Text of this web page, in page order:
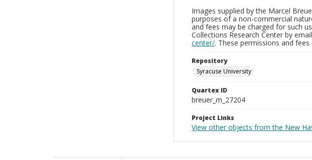
Images supplied by the Marcel
purposes of a non-commercial
and fees may be charged for such
Collections Research Center by
center/. These permissions and
Repository
Syracuse University
Quartex ID
breuer_m_27204
Project Links
View other objects from the New